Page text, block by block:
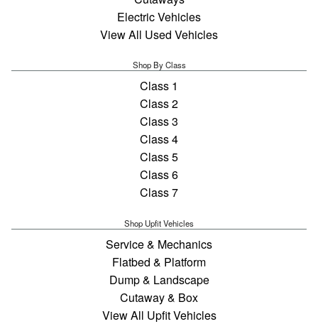
Electric Vehicles
View All Used Vehicles
Shop By Class
Class 1
Class 2
Class 3
Class 4
Class 5
Class 6
Class 7
Shop Upfit Vehicles
Service & Mechanics
Flatbed & Platform
Dump & Landscape
Cutaway & Box
View All Upfit Vehicles